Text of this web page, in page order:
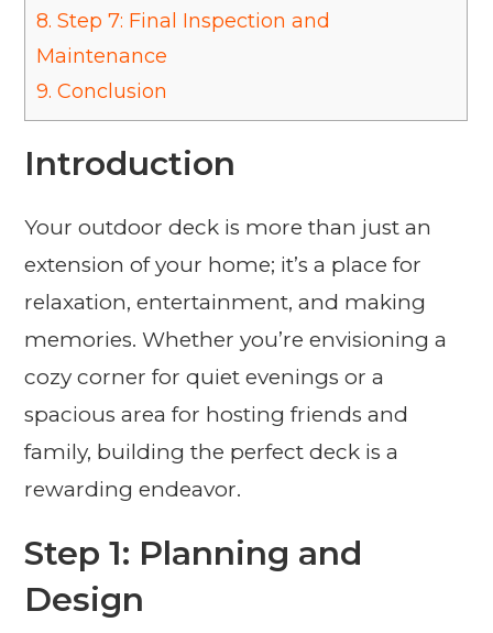
8. Step 7: Final Inspection and
Maintenance
9. Conclusion
Introduction
Your outdoor deck is more than just an
extension of your home; it’s a place for
relaxation, entertainment, and making
memories. Whether you’re envisioning a
cozy corner for quiet evenings or a
spacious area for hosting friends and
family, building the perfect deck is a
rewarding endeavor.
Step 1: Planning and
Design